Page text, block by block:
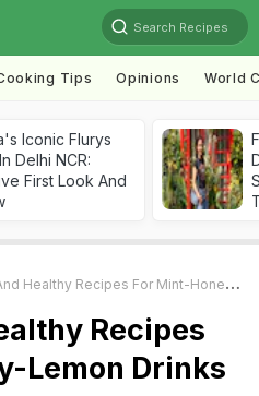
Search Recipes
Tips Opinions World
Iconic Flurys
Delhi NCR:
First Look And
Recipes For Mint-Honey-Lemon Drinks You Will Enjoy
Recipes
Lemon Drinks